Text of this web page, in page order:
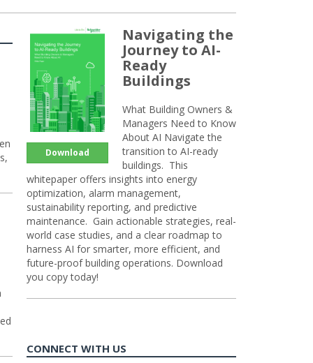
Download
Navigating the
Journey to AI-
Ready
Buildings
What Building Owners &
Managers Need to Know
About AI Navigate the
transition to AI-ready
buildings. This
whitepaper offers insights into energy
optimization, alarm management,
sustainability reporting, and predictive
maintenance. Gain actionable strategies, real-
world case studies, and a clear roadmap to
harness AI for smarter, more efficient, and
future-proof building operations. Download
you copy today!
CONNECT WITH US